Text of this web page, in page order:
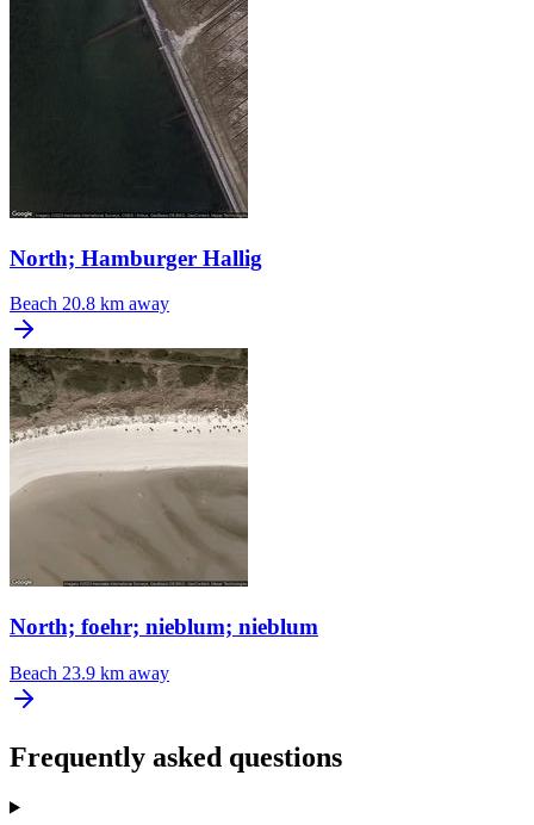
North; Hamburger Hallig
Beach 20.8 km away
North; foehr; nieblum; nieblum
Beach 23.9 km away
Frequently asked questions